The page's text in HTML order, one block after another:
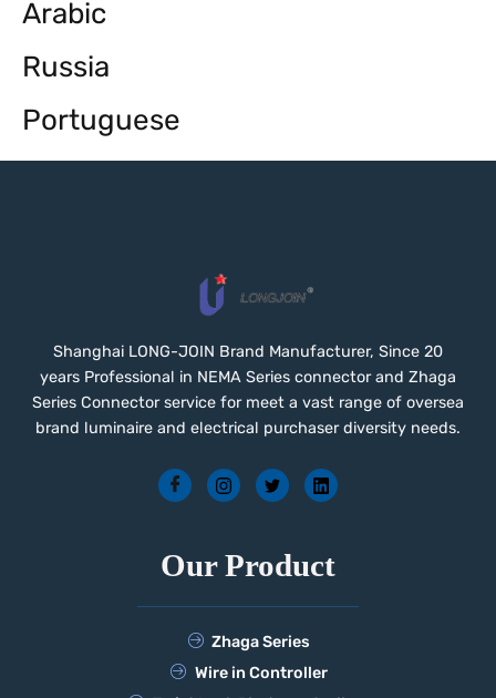
Arabic
Russia
Portuguese
Shanghai LONG-JOIN Brand Manufacturer, Since 20
years Professional in NEMA Series connector and Zhaga
Series Connector service for meet a vast range of oversea
brand luminaire and electrical purchaser diversity needs.
Our Product
Zhaga Series
Wire in Controller